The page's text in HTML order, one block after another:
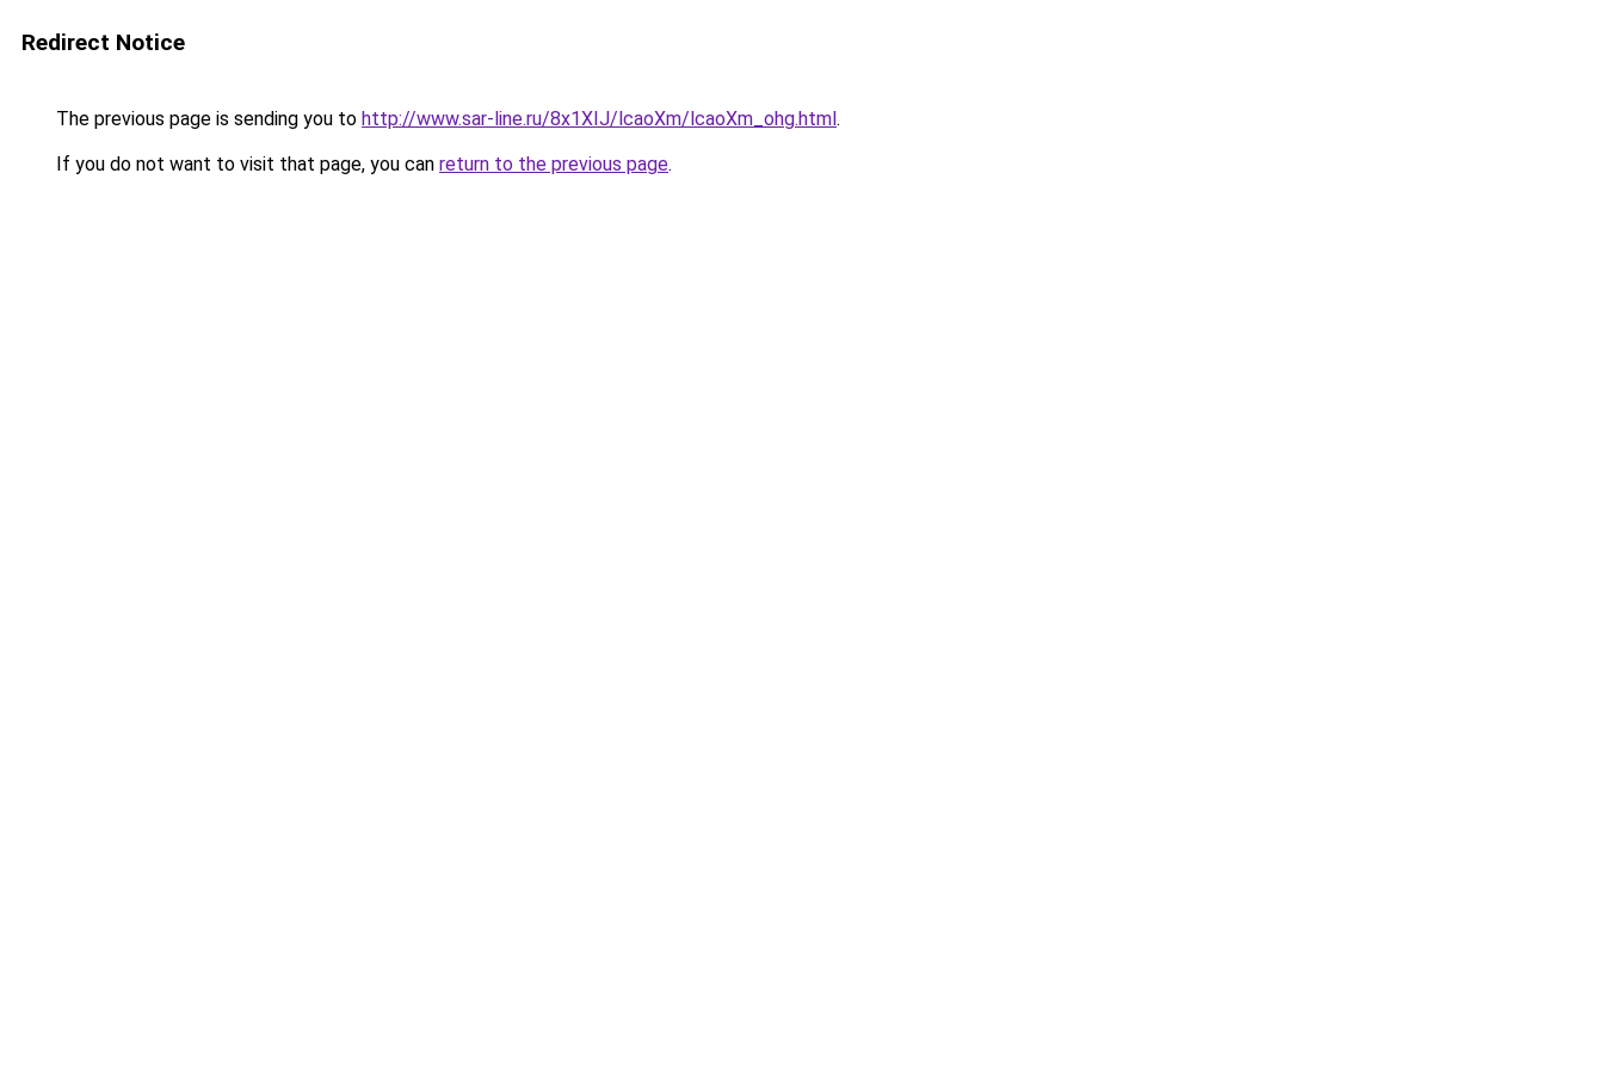
Redirect Notice
The previous page is sending you to http://www.sar-line.ru/8x1XIJ/lcaoXm/lcaoXm_ohg.html.
If you do not want to visit that page, you can return to the previous page.